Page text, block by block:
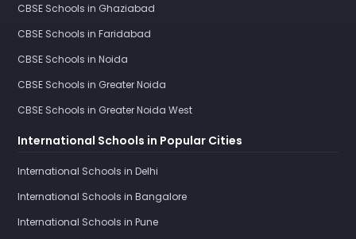
CBSE Schools in Ghaziabad
CBSE Schools in Faridabad
CBSE Schools in Noida
CBSE Schools in Greater Noida
CBSE Schools in Greater Noida West
International Schools in Popular Cities
International Schools in Delhi
International Schools in Bangalore
International Schools in Pune